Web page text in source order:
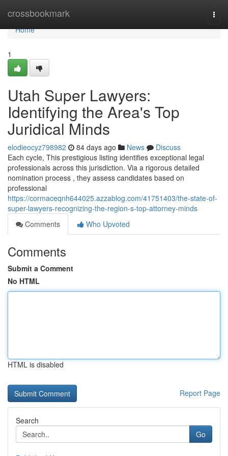
crossbookmark
Home
Home
1
Utah Super Lawyers:
Identifying the Area's Top
Juridical Minds
elodieocyz798982 84 days ago News
Discuss
Each cycle, This prestigious listing identifies exceptional legal
professionals across this jurisdiction. Via a rigorous detailed
nomination process , they assess candidates based on
professional
https://cormaceqnh644025.azzablog.com/41751403/the-state-of-
super-lawyers-recognizing-the-region-s-top-attorney-minds
Comments
Who Upvoted
Comments
Submit a Comment
No HTML
HTML is disabled
Report Page
Search
Go